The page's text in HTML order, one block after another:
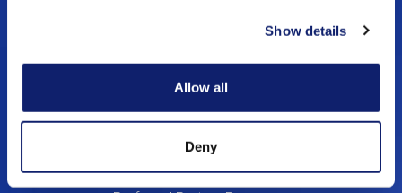
Show details
Allow all
Deny
Menu
V2
Solutions
OnPoint A&A Suite
RIVIO
.cpa Top Level Domain
Mail@CPA.com